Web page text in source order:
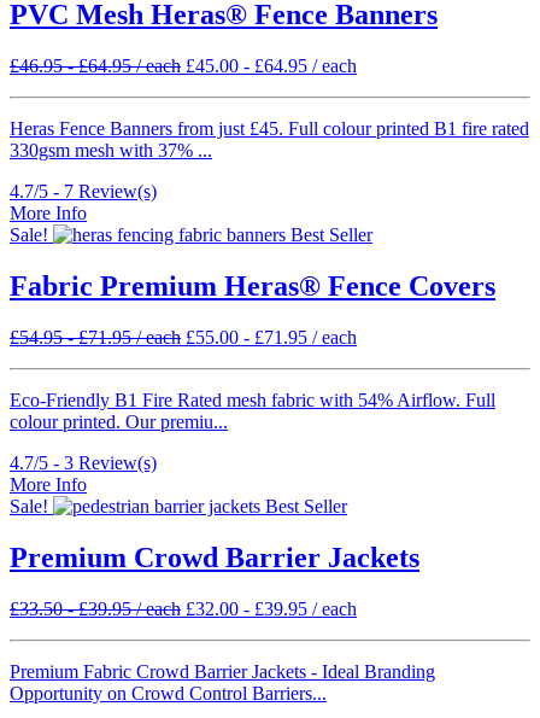
PVC Mesh Heras® Fence Banners
£46.95-£64.95/ each £45.00 - £64.95 / each
Heras Fence Banners from just £45. Full colour printed B1 fire rated
330gsm mesh with 37% ...
4.7/5 - 7 Review(s)
More Info
Sale!
Best Seller
Fabric Premium Heras® Fence Covers
£54.95-£71.95/ each £55.00 - £71.95 / each
Eco-Friendly B1 Fire Rated mesh fabric with 54% Airflow. Full
colour printed. Our premiu...
4.7/5 - 3 Review(s)
More Info
Sale!
Best Seller
Premium Crowd Barrier Jackets
£33.50-£39.95/ each £32.00 - £39.95 / each
Premium Fabric Crowd Barrier Jackets - Ideal Branding
Opportunity on Crowd Control Barriers...